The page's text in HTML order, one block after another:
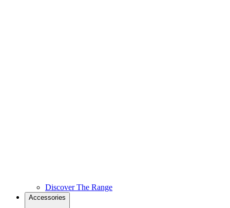
Discover The Range
Accessories